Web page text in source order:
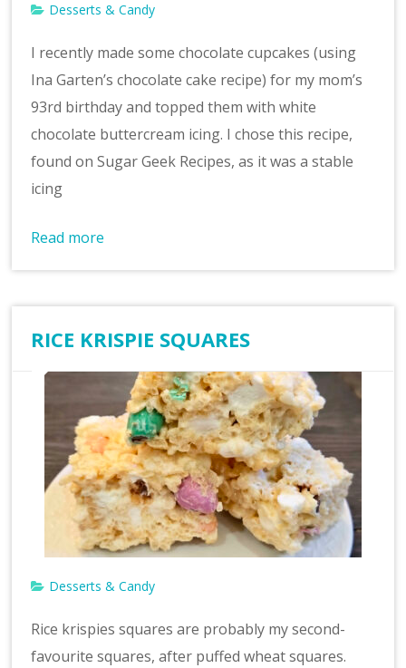
Desserts & Candy
I recently made some chocolate cupcakes (using
Ina Garten’s chocolate cake recipe) for my mom’s
93rd birthday and topped them with white
chocolate buttercream icing. I chose this recipe,
found on Sugar Geek Recipes, as it was a stable
icing
Read more
RICE KRISPIE SQUARES
Desserts & Candy
Rice krispies squares are probably my second-
favourite squares, after puffed wheat squares.